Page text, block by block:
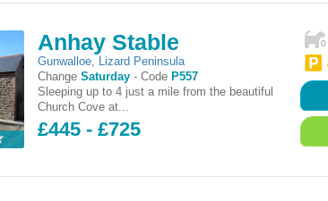
Anhay Stable
Gunwalloe, Lizard Peninsula
ChangeSaturday -Code P557
Sleeping up to 4 just a mile from the beautiful
Church Cove at...
£445 - £725